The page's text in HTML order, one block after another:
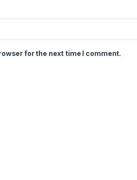
for the next time I comment.